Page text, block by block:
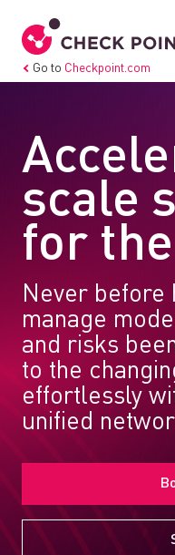
Go to Checkpoint.com
scale
for
Never before
manage
and risks
to the
effortlessly
unified